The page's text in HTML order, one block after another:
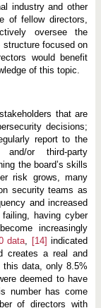
industry and other
of fellow directors,
oversee the
structure focused on
would benefit
of this topic.
that are
decisions;
report to the
or third-party
the board’s skills
risk grows, many
security teams as
and increased
having cyber
increasingly
data [14] indicated
creates a real and
this data, only 8.5%
deemed to have
number has come
of directors with